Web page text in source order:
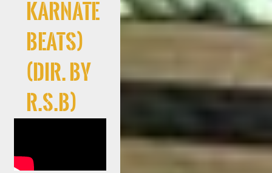
Karnate
Beats)
(Dir. By
R.S.B)